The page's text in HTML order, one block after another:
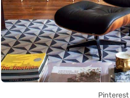
Pinterest